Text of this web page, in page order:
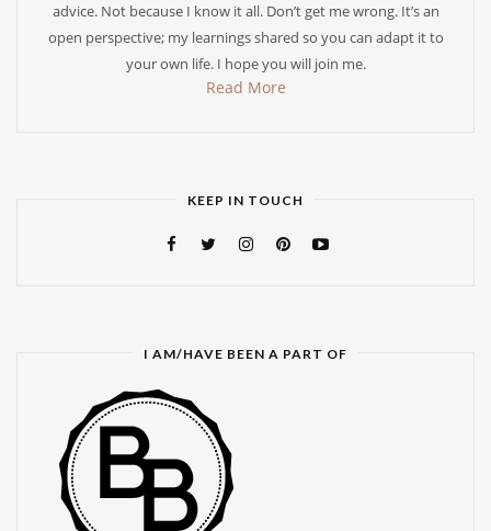
advice. Not because I know it all. Don’t get me wrong. It’s an
open perspective; my learnings shared so you can adapt it to
your own life. I hope you will join me.
Read More
KEEP IN TOUCH
I AM/HAVE BEEN A PART OF